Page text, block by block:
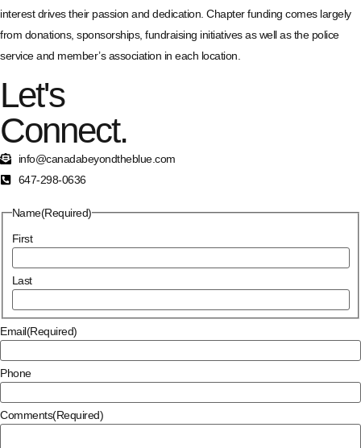
interest drives their passion and dedication. Chapter funding comes largely
from donations, sponsorships, fundraising initiatives as well as the police
service and member’s association in each location.
Let's
Connect.
info@canadabeyondtheblue.com
647-298-0636
Name(Required)
First
Last
Email(Required)
Phone
Comments(Required)